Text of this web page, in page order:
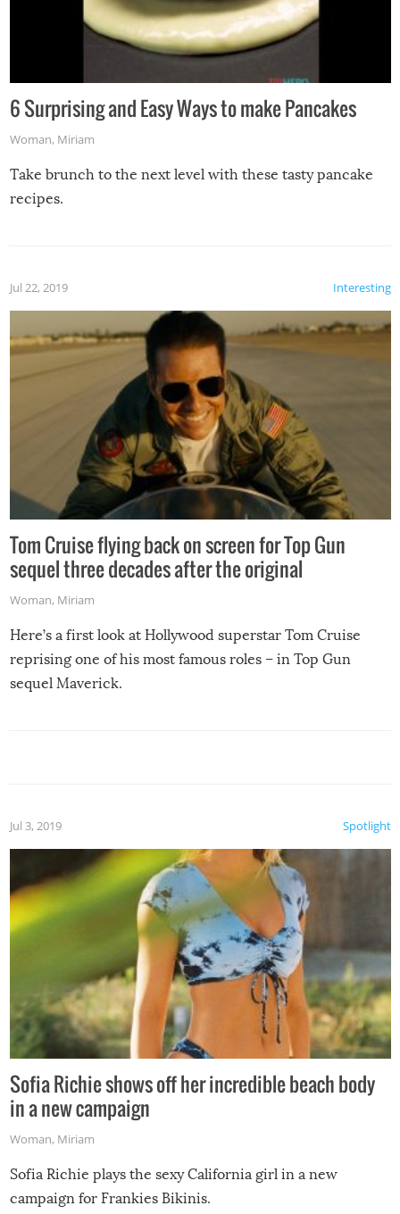
6 Surprising and Easy Ways to make Pancakes
Woman, Miriam
Take brunch to the next level with these tasty pancake
recipes.
Interesting
Jul 22, 2019
Tom Cruise flying back on screen for Top Gun
sequel three decades after the original
Woman, Miriam
Here’s a first look at Hollywood superstar Tom Cruise
reprising one of his most famous roles – in Top Gun
sequel Maverick.
Spotlight
Jul 3, 2019
Sofia Richie shows off her incredible beach body
in a new campaign
Woman, Miriam
Sofia Richie plays the sexy California girl in a new
campaign for Frankies Bikinis.